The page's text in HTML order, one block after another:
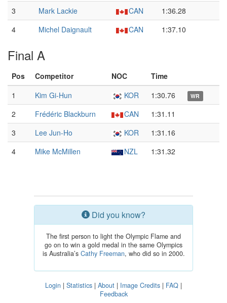
3
Mark Lackie CAN
1:36.28
4
Michel Daignault CAN 1:37.10
Final A
Pos Competitor NOC
Time
1
Kim Gi-Hun KOR 1:30.76 WR
2 Frédéric Blackburn CAN
1:31.11
3
Lee Jun-Ho KOR
1:31.16
4
Mike McMillen NZL 1:31.32
Did you know?
The first person to light the Olympic Flame and
go on to win a gold medal in the same Olympics
is Australia’s Cathy Freeman, who did so in 2000.
Login | Statistics | About | Image Credits | FAQ |
Feedback